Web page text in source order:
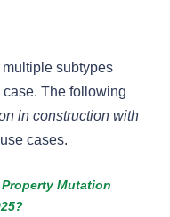
subtypes
The following
in construction with
cases.
Mutation